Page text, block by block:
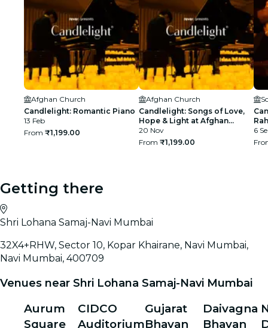
Afghan Church
Candlelight: Romantic Piano
13 Feb
From ₹1,199.00
Afghan Church
Candlelight: Songs of Love,
Hope & Light at Afghan
Church
20 Nov
From ₹1,199.00
6
Getting there
Shri Lohana Samaj-Navi Mumbai
32X4+RHW, Sector 10, Kopar Khairane, Navi Mumbai,
Navi Mumbai, 400709
Venues near Shri Lohana Samaj-Navi Mumbai
Aurum
Square
CIDCO
Auditorium
Gujarat
Bhavan
Daivagna
Bhavan